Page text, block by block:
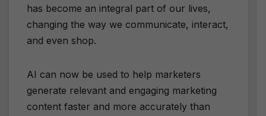
has become an integral part of our lives,
changing the way we communicate, interact,
and even shop.
AI can now be used to help marketers
generate relevant and engaging marketing
content faster and more accurately than